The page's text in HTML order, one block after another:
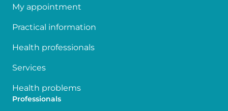
My appointment
Practical information
Health professionals
Services
Health problems
Professionals